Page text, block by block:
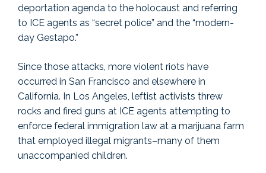
deportation agenda to the holocaust and referring
to ICE agents as “secret police” and the “modern-
day Gestapo.”
Since those attacks, more violent riots have
occurred in San Francisco and elsewhere in
California. In Los Angeles, leftist activists threw
rocks and fired guns at ICE agents attempting to
enforce federal immigration law at a marijuana farm
that employed illegal migrants–many of them
unaccompanied children.